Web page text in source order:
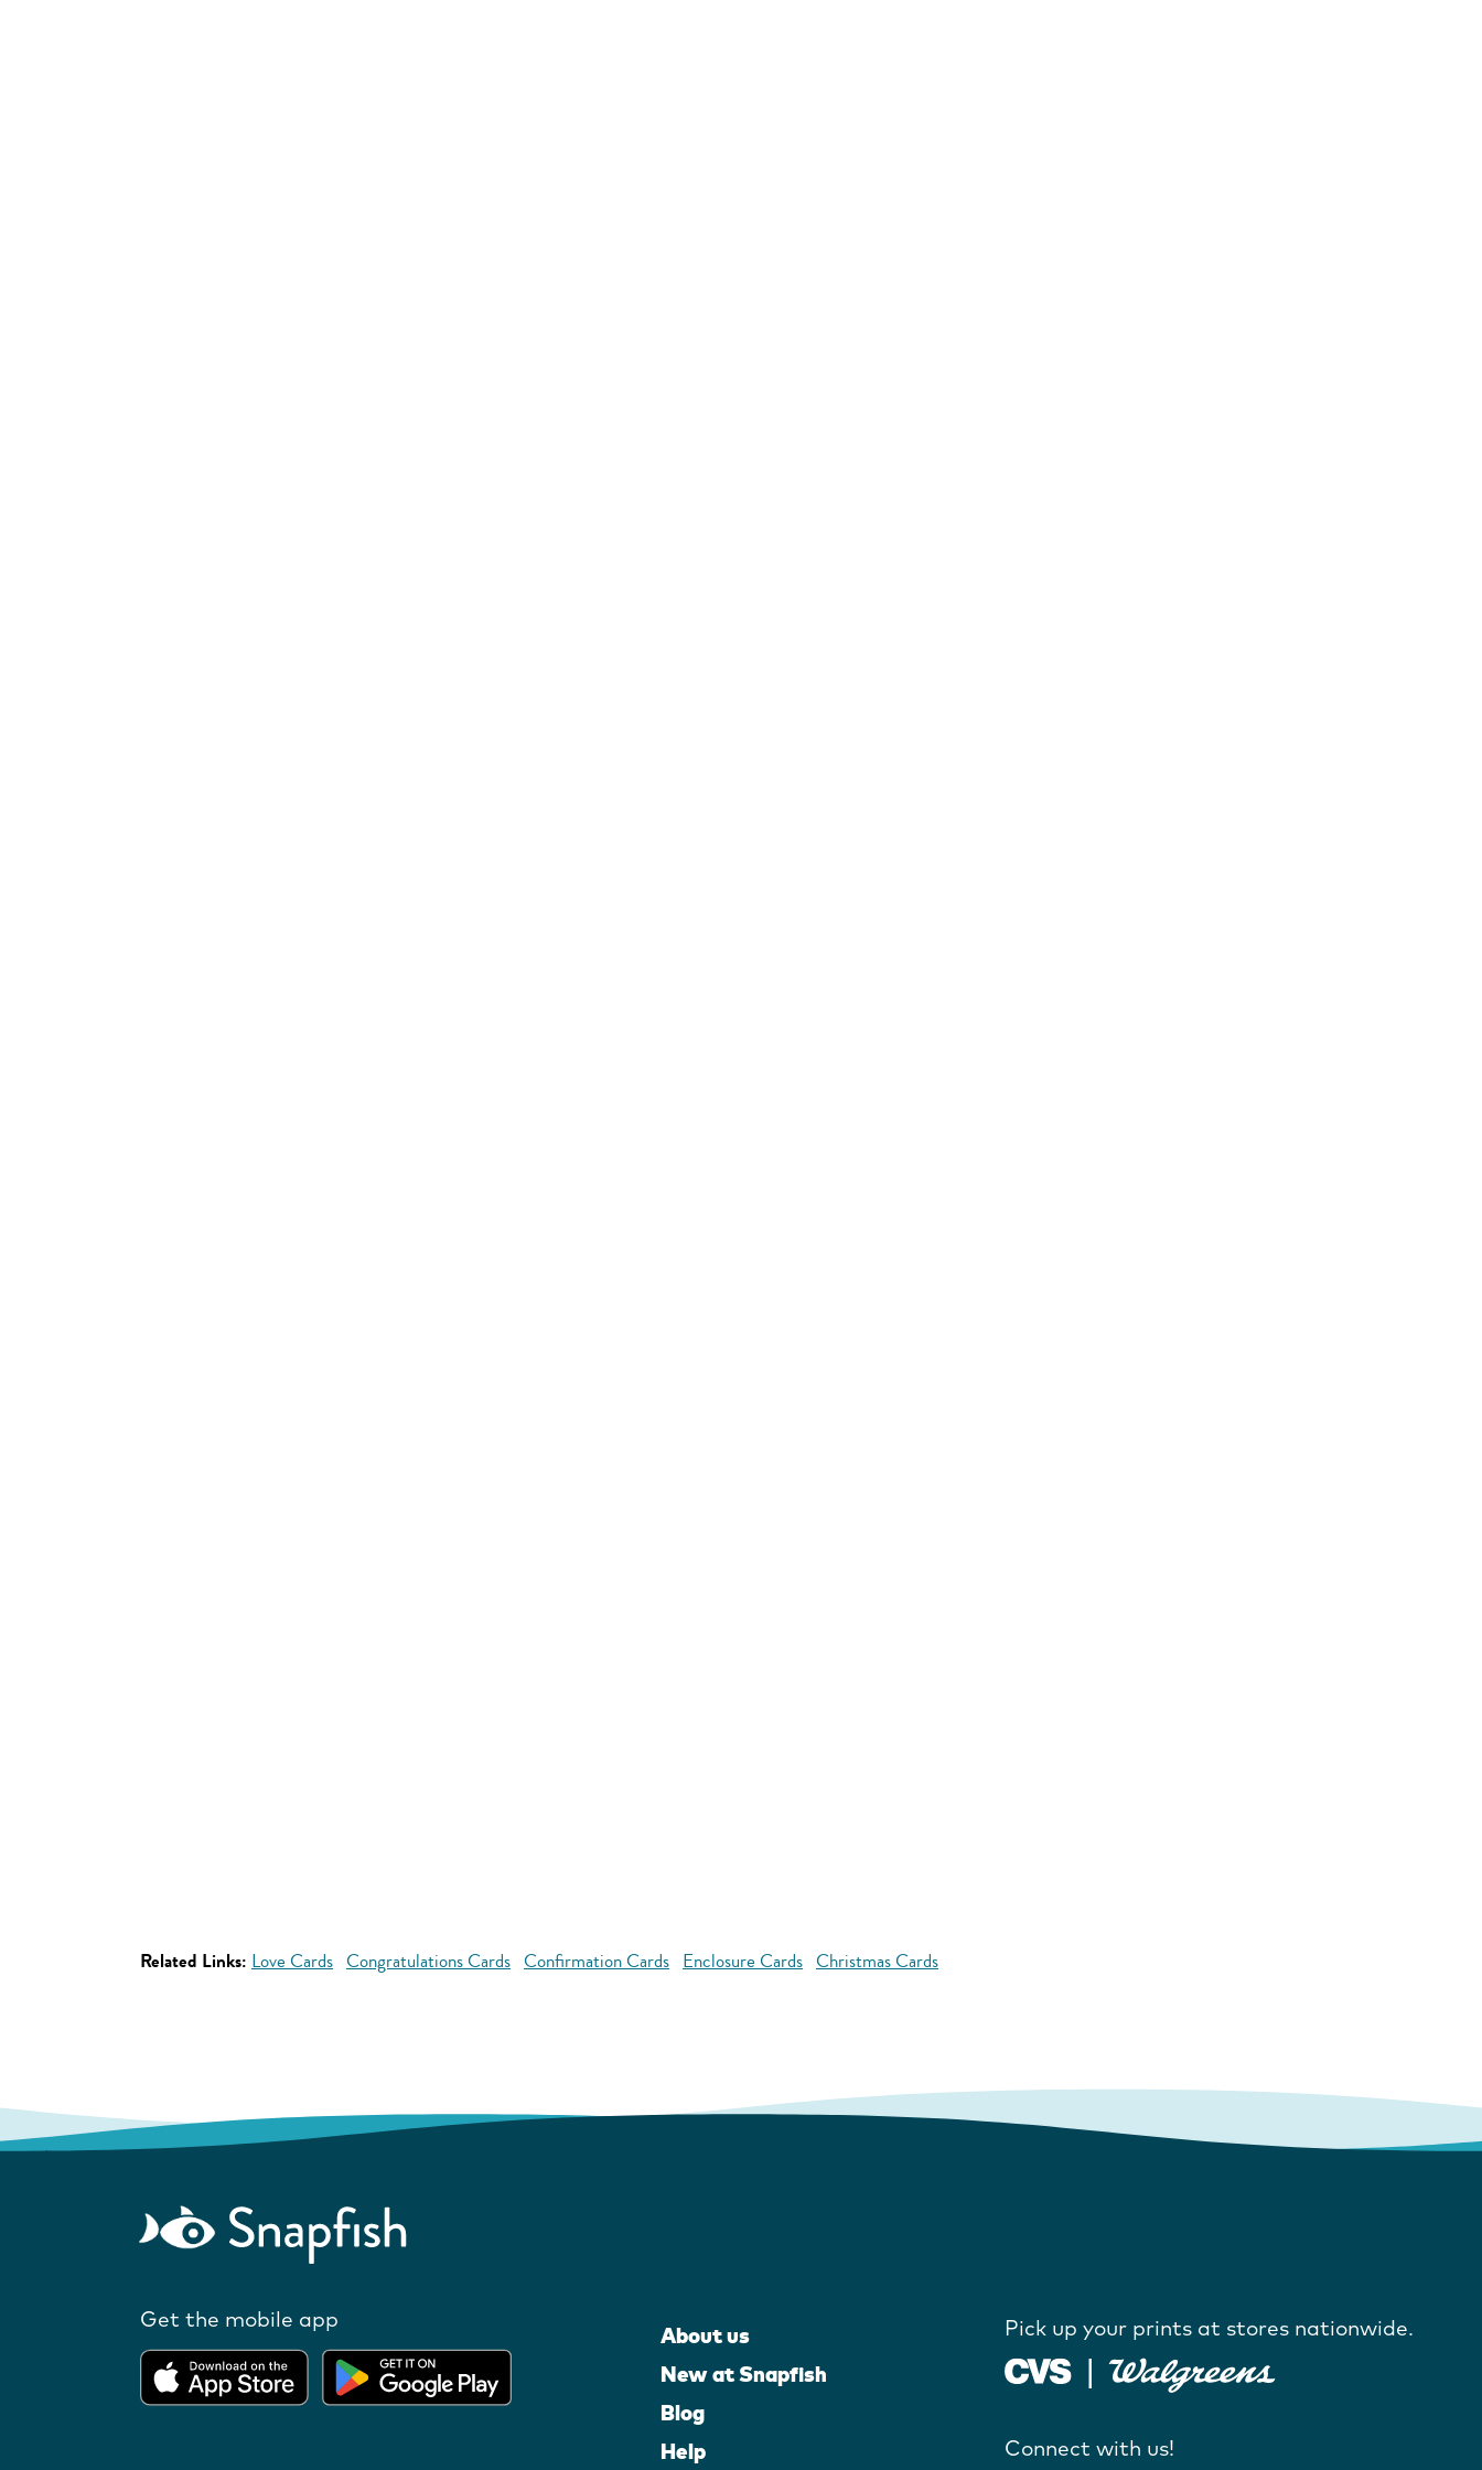
Related Links: Love Cards Congratulations Cards Confirmation Cards Enclosure Cards Christmas Cards
Get the mobile app
About us
New at Snapfish
Blog
Help
Pick up your prints at stores nationwide.
Connect with us!